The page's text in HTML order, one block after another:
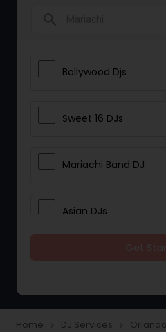
Bollywood Djs
Sweet 16 DJs
Mariachi Band DJ
Asian DJs
Home navigate_next DJ Services navigate_next